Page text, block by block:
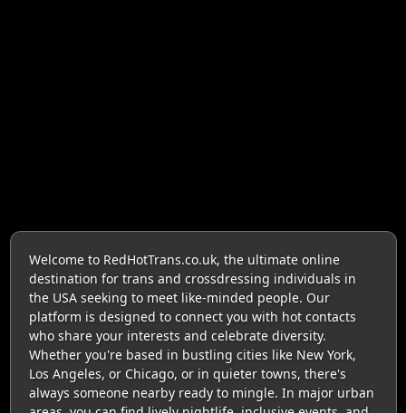
Welcome to RedHotTrans.co.uk, the ultimate online
destination for trans and crossdressing individuals in
the USA seeking to meet like-minded people. Our
platform is designed to connect you with hot contacts
who share your interests and celebrate diversity.
Whether you're based in bustling cities like New York,
Los Angeles, or Chicago, or in quieter towns, there's
always someone nearby ready to mingle. In major urban